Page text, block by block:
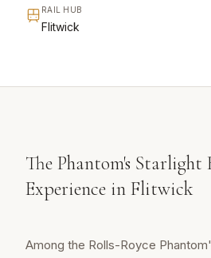
RAIL HUB
Flitwick
The Phantom's
Experience in Flitwick
Among the Rolls-Royce